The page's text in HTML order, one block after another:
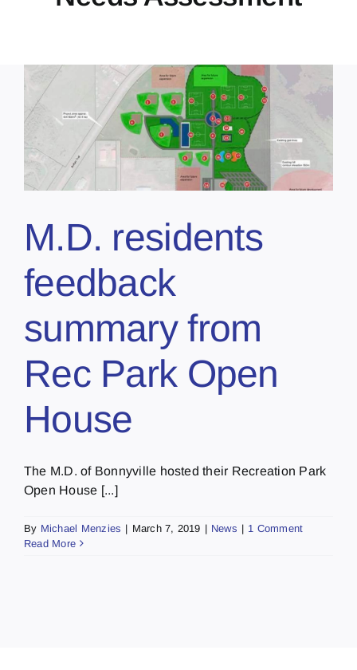
M.D. residents
feedback
summary from
Rec Park Open
House
The M.D. of Bonnyville hosted their Recreation Park
Open House [...]
By Michael Menzies | March 7, 2019 | News | 1 Comment
Read More